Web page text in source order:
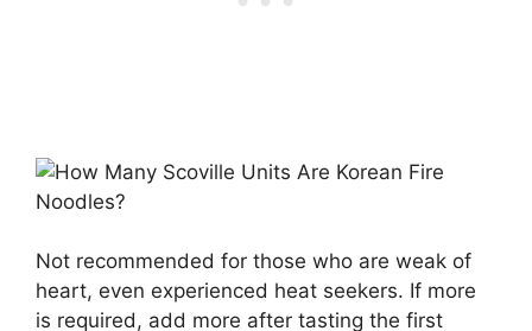
Not recommended for those who are weak of
heart, even experienced heat seekers. If more
is required, add more after tasting the first